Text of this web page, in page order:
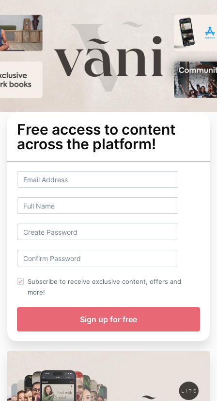
Free access to content
across the platform!
Subscribe to receive exclusive content, offers and
more!